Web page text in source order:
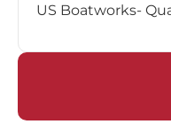
US Boatworks-